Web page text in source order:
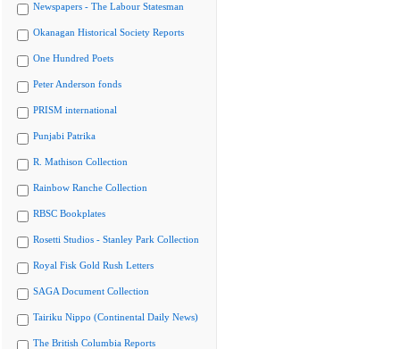
Newspapers - The Labour Statesman
Okanagan Historical Society Reports
One Hundred Poets
Peter Anderson fonds
PRISM international
Punjabi Patrika
R. Mathison Collection
Rainbow Ranche Collection
RBSC Bookplates
Rosetti Studios - Stanley Park Collection
Royal Fisk Gold Rush Letters
SAGA Document Collection
Tairiku Nippo (Continental Daily News)
The British Columbia Reports